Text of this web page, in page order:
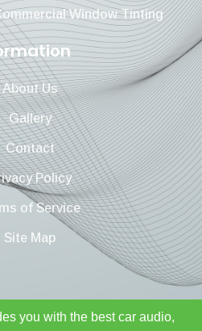
Window Tinting
About Us
Gallery
Contact
Policy
of Service
Site Map
you with the best car audio,